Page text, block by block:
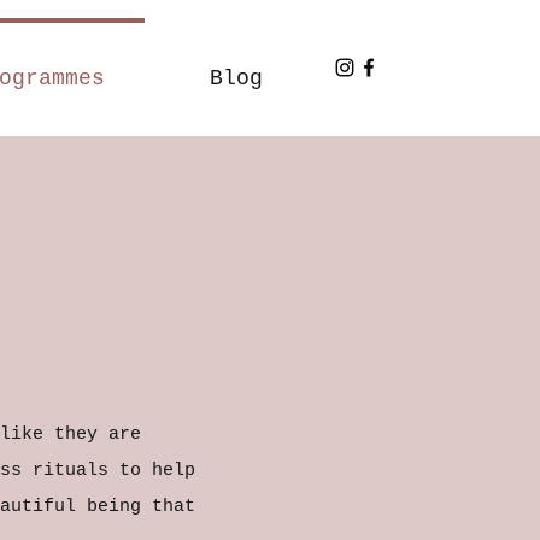
Blog
like they are
rituals to help
being that